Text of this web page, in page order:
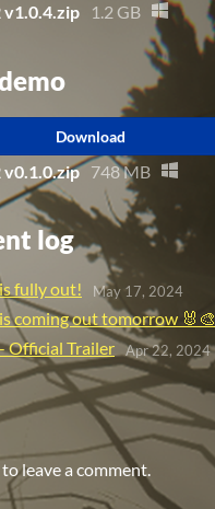
v1.0.4.zip
1.2 GB
Download
v0.1.0.zip 748 MB
log
fully out! May 17, 2024
coming out tomorrow 🐰🎨
Official Trailer Apr 22, 2024
to leave a comment.